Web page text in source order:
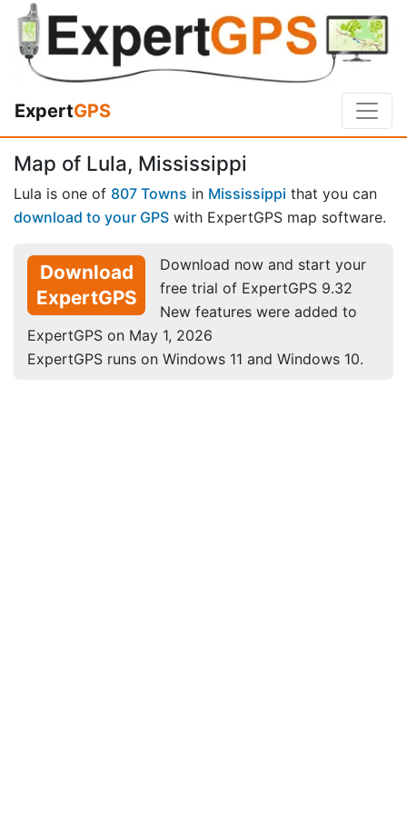
ExpertGPS
Map of Lula, Mississippi
Lula is one of 807 Towns in Mississippi that you can
download to your GPS with ExpertGPS map software.
Download
ExpertGPS
Download now and start your
free trial of ExpertGPS 9.32
New features were added to
ExpertGPS on May 1, 2026
ExpertGPS runs on Windows 11 and Windows 10.